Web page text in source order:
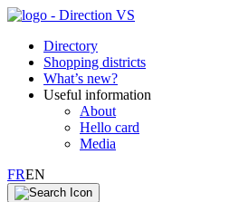
Directory
Shopping districts
What’s new?
Useful information
About
Hello card
Media
FREN